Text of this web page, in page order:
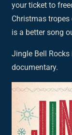
your ticket to
Christmas
is a better song
Jingle Bell Rocks
documentary.